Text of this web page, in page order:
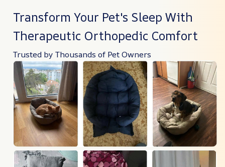
Transform Your Pet's Sleep With
Therapeutic Orthopedic Comfort
Trusted by Thousands of Pet Owners